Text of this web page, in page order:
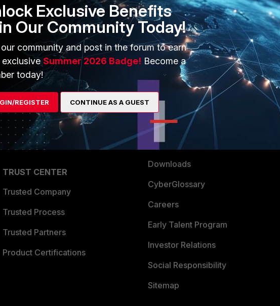
PARTNERS
Overview
Alliances Ecosystem
Find a Partner
Become a Partner
Partner Login
TRUST CENTER
Trusted Company
Trusted Process
Trusted Partners
Product Certifications
MORE
About Us
Training
Resources
Ransomware Hub
Support
Downloads
CyberGlossary
Careers
Early Talent Program
Investor Relations
Social Responsibility
Sitemap
Exclusive Benefits
Our Community Today!
community and post in the forum to earn
exclusiveSummer 2026 Badge! Become a
today!
REGISTER CONTINUE AS A GUEST